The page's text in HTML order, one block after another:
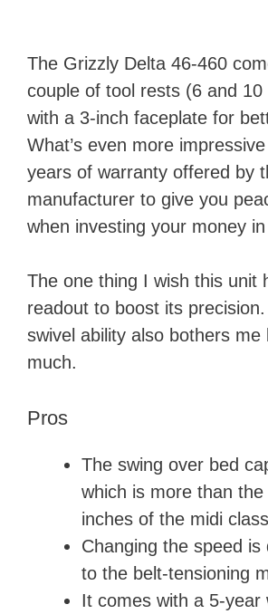
The Grizzly Delta 46-460
couple of tool rests (6 and 10
with a 3-inch faceplate for
What’s even more
years of warranty offered by
manufacturer to give you
when investing your money
The one thing I wish this unit
readout to boost its
swivel ability also bothers me
much.
Pros
The swing over bed
which is more than
inches of the midi class
Changing the speed is
to the belt-tensioning
It comes with a 5-year